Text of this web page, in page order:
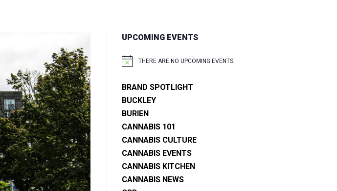
UPCOMING EVENTS
NOTICETHERE ARE NO UPCOMING EVENTS.
BRAND SPOTLIGHT
BUCKLEY
BURIEN
CANNABIS 101
CANNABIS CULTURE
CANNABIS EVENTS
CANNABIS KITCHEN
CANNABIS NEWS